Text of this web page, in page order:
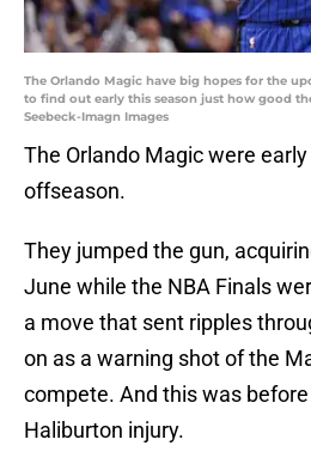
The Orlando Magic have big hopes for the
to find out early this season just how good
Seebeck-Imagn Images
The Orlando Magic were
offseason.
They jumped the gun,
June while the NBA Finals
a move that sent ripples
on as a warning shot of the
compete. And this was
Haliburton injury.